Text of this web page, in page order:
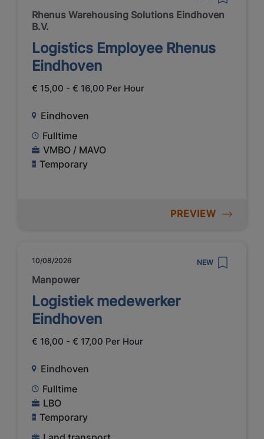
Rhenus Warehousing Solutions Eindhoven
B.V.
Logistics Employee Rhenus
Eindhoven
€ 15,00 - € 16,00 Per Hour
Eindhoven
Fulltime
VMBO / MAVO
Temporary
PREVIEW
10/08/2026 NEW
Manpower
Logistiek medewerker
Eindhoven
€ 16,00 - € 17,00 Per Hour
Eindhoven
Fulltime
LBO
Temporary